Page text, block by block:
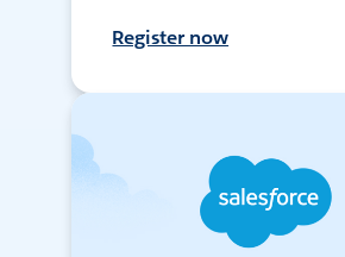
Register now